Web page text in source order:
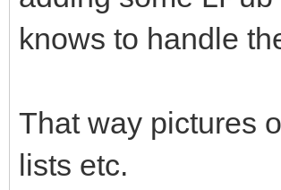
knows to handle
That way pictures
lists etc.